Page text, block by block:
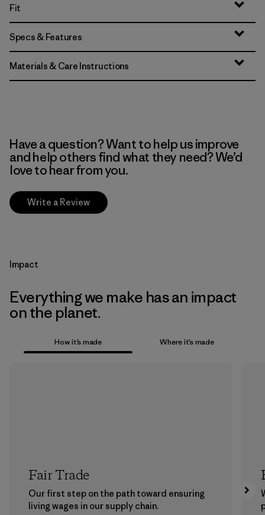
Fit
Specs & Features
Materials & Care Instructions
Have a question? Want to help us improve
and help others find what they need? We’d
love to hear from you.
Write a Review
Impact
Everything we make has an impact
on the planet.
How it’s made Where it’s made
Fair Trade
Our first step on the path toward ensuring
living wages in our supply chain.